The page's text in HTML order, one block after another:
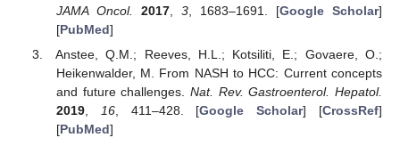
JAMA Oncol.
2017, 3, 1683–1691. [Google Scholar]
[PubMed]
Anstee, Q.M.; Reeves, H.L.; Kotsiliti, E.; Govaere, O.;
Heikenwalder, M. From NASH to HCC: Current concepts
and future challenges. Nat. Rev. Gastroenterol. Hepatol.
2019, 16, 411–428. [Google Scholar] [CrossRef]
[PubMed]